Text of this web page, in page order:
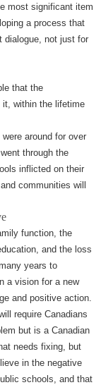
most significant item
a process that
dialogue, not just for
that the
it, within the lifetime
around for over
through the
inflicted on their
communities will
function, the
and the loss
years to
a vision for a new
and positive action.
require Canadians
but is a Canadian
needs fixing, but
in the negative
schools, and that